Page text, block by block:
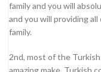
family and you will
and you will providing
family.
2nd, most of the
amazing make. Turkish